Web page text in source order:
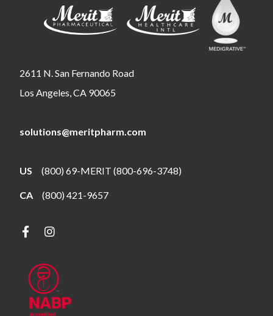
2611 N. San Fernando Road
Los Angeles, CA 90065
solutions@meritpharm.com
US (800) 69-MERIT (800-696-3748)
CA (800) 421-9657